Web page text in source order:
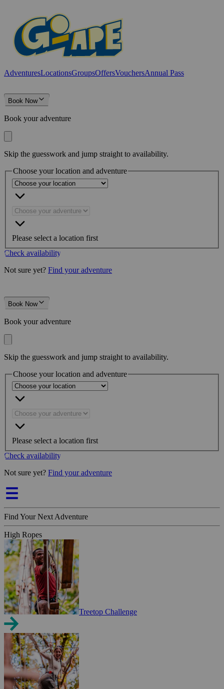
AdventuresLocationsGroupsOffersVouchersAnnual Pass
Book Now
Book your adventure
Skip the guesswork and jump straight to availability.
Choose your location and adventure
Please select a location first
Check availability
Not sure yet? Find your adventure
Book Now
Book your adventure
Skip the guesswork and jump straight to availability.
Choose your location and adventure
Please select a location first
Check availability
Not sure yet? Find your adventure
Find Your Next Adventure
High Ropes
Treetop Challenge